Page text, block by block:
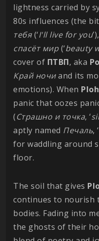
lightness carried by
80s influences (the
тебя(‘I'll live for you
спасёт мир(‘beauty
cover of ПТВП, aka
Край ночиand its
emotions). When
panic that oozes
(Страшно и точка, ‘
aptly named Печаль, ‘
for waddling around
floor.
The soil that gives
continues to nourish
bodies. Fading into
the ghosts of their